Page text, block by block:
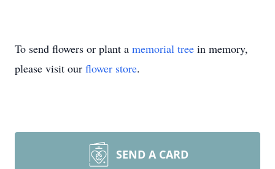
To send flowers or plant a memorial tree in memory,
please visit our flower store.
SEND A CARD